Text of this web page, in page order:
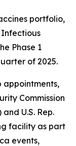
portfolio,
Phase 1
of 2025.
Commission
U.S. Rep.
facility as part
events,